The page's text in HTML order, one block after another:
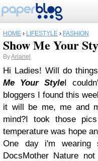
HOME › LIFESTYLE › FASHION
Show Me Your
ByArianel
Hi Ladies! Will do
Me Your StyleI
bloggers I found this
it will be me, me and
mind?I took those
temperature was hope
One day i'm wearing
DocsMother Nature